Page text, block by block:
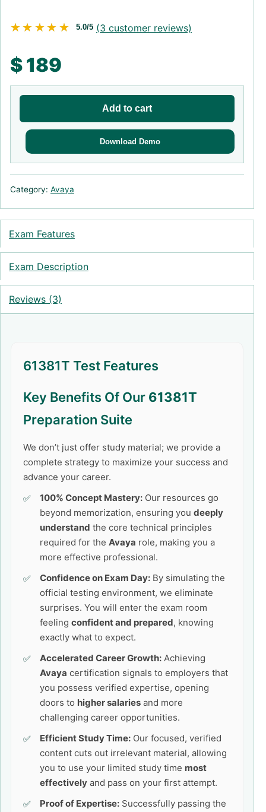
★★★★★
★★★★★ 5.0/5 (3 customer reviews)
$189
Add to cart
Download Demo
Category: Avaya
Exam Features
Exam Description
Reviews (3)
61381T Test Features
Key Benefits Of Our 61381T
Preparation Suite
We don’t just offer study material; we provide a
complete strategy to maximize your success and
advance your career.
100% Concept Mastery: Our resources go
beyond memorization, ensuring you deeply
understand the core technical principles
required for the Avaya role, making you a
more effective professional.
Confidence on Exam Day: By simulating the
official testing environment, we eliminate
surprises. You will enter the exam room
feeling confident and prepared, knowing
exactly what to expect.
Accelerated Career Growth: Achieving
Avaya certification signals to employers that
you possess verified expertise, opening
doors to higher salaries and more
challenging career opportunities.
Efficient Study Time: Our focused, verified
content cuts out irrelevant material, allowing
you to use your limited study time most
effectively and pass on your first attempt.
Proof of Expertise: Successfully passing the